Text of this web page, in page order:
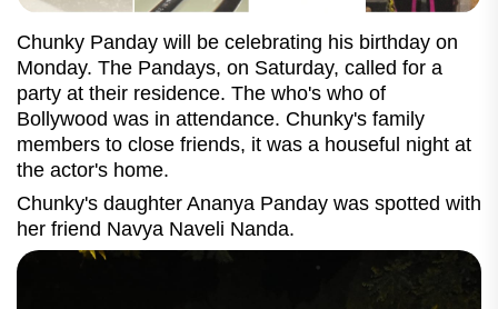
Chunky Panday will be celebrating his birthday on
Monday. The Pandays, on Saturday, called for a
party at their residence. The who's who of
Bollywood was in attendance. Chunky's family
members to close friends, it was a houseful night at
the actor's home.
Chunky's daughter Ananya Panday was spotted with
her friend Navya Naveli Nanda.